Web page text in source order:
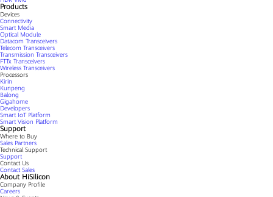
Products
Devices
Connectivity
Smart Media
Optical Module
Datacom Transceivers
Telecom Transceivers
Transmission Transceivers
FTTx Transceivers
Wireless Transceivers
Processors
Kirin
Kunpeng
Balong
Gigahome
Developers
Smart IoT Platform
Smart Vision Platform
Support
Where to Buy
Sales Partners
Technical Support
Support
Contact Us
Contact Sales
About HiSilicon
Company Profile
Careers